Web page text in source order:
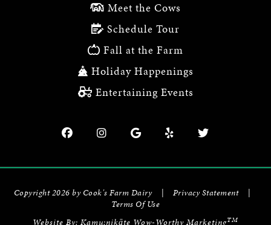
Meet the Cows
Schedule Tour
Fall at the Farm
Holiday Happenings
Entertaining Events
Copyright 2026 by Cook's Farm Dairy | Privacy Statement
|
Terms Of Use
Website By: Kamu:nikāte Wow-Worthy MarketingTM